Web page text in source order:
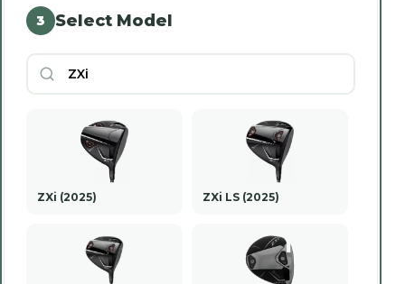
3 Select Model
ZXi (2025) ZXi LS (2025)